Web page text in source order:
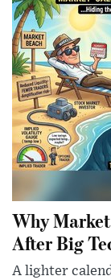
Why
After Big
A lighter